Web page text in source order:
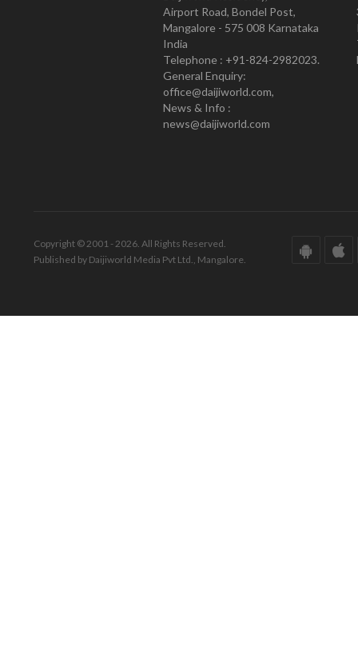
Airport Road, Bondel Post,
Mangalore - 575 008 Karnataka
India
Telephone : +91-824-2982023.
General Enquiry:
office@daijiworld.com,
News & Info :
news@daijiworld.com
Copyright © 2001 - 2026. All Rights Reserved.
Published by Daijiworld Media Pvt Ltd., Mangalore.